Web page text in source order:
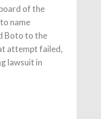
of the
name
Boto to the
attempt failed,
lawsuit in